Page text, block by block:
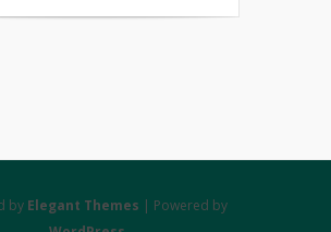
by Elegant Themes | Powered by